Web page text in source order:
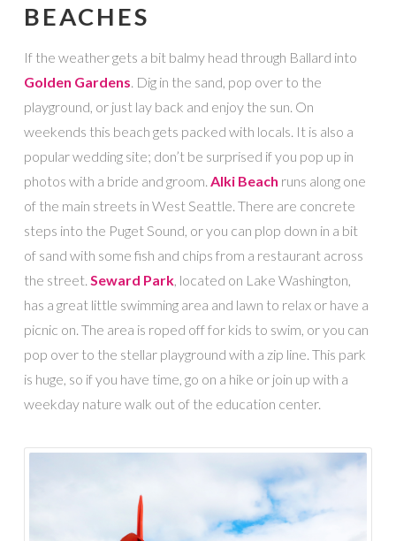
BEACHES
If the weather gets a bit balmy head through Ballard into
Golden Gardens. Dig in the sand, pop over to the
playground, or just lay back and enjoy the sun. On
weekends this beach gets packed with locals. It is also a
popular wedding site; don’t be surprised if you pop up in
photos with a bride and groom. Alki Beach runs along one
of the main streets in West Seattle. There are concrete
steps into the Puget Sound, or you can plop down in a bit
of sand with some fish and chips from a restaurant across
the street. Seward Park, located on Lake Washington,
has a great little swimming area and lawn to relax or have a
picnic on. The area is roped off for kids to swim, or you can
pop over to the stellar playground with a zip line. This park
is huge, so if you have time, go on a hike or join up with a
weekday nature walk out of the education center.